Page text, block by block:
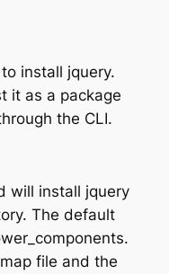
install jquery.
it as a package
the CLI.
will install jquery
The default
file and the